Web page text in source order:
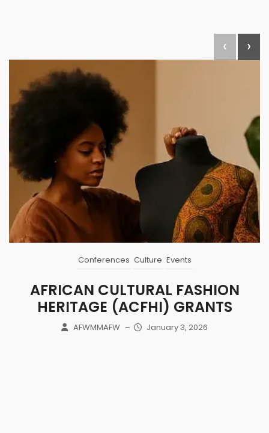
Conferences Culture Events
AFRICAN CULTURAL FASHION
HERITAGE (ACFHI) GRANTS
AFWMMAFW – January 3, 2026
‹ ›